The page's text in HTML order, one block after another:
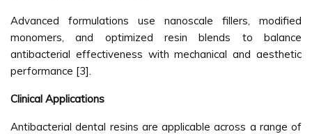
Advanced formulations use nanoscale fillers, modified
monomers, and optimized resin blends to balance
antibacterial effectiveness with mechanical and aesthetic
performance [3].
Clinical Applications
Antibacterial dental resins are applicable across a range of